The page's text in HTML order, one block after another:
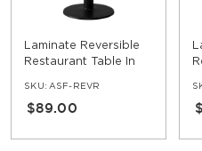
Laminate Reversible
Restaurant Table In
SKU: ASF-REVR
$89.00